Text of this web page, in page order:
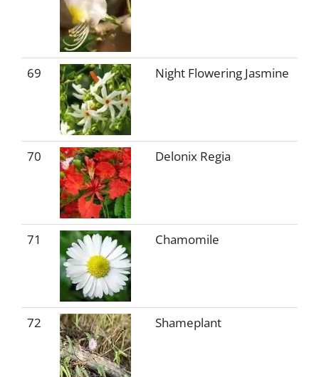
69 Night Flowering Jasmine
70 Delonix Regia
71 Chamomile
72 Shameplant